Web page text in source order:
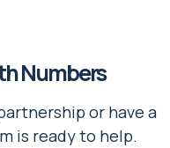
Numbers
or have a
is ready to help.